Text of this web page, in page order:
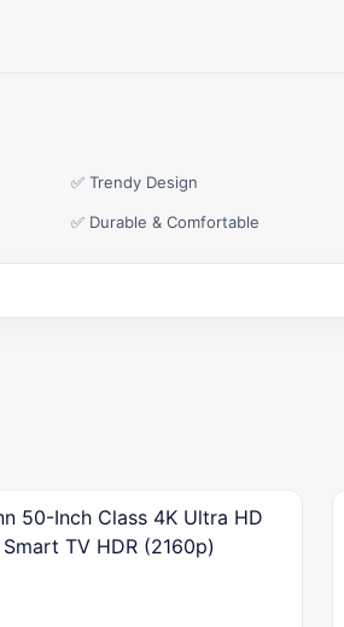
✅ Trendy Design
✅ Durable & Comfortable